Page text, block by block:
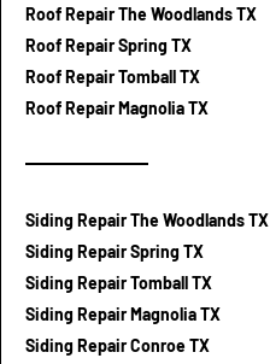
Roof Repair The Woodlands TX
Roof Repair Spring TX
Roof Repair Tomball TX
Roof Repair Magnolia TX
Siding Repair The Woodlands TX
Siding Repair Spring TX
Siding Repair Tomball TX
Siding Repair Magnolia TX
Siding Repair Conroe TX